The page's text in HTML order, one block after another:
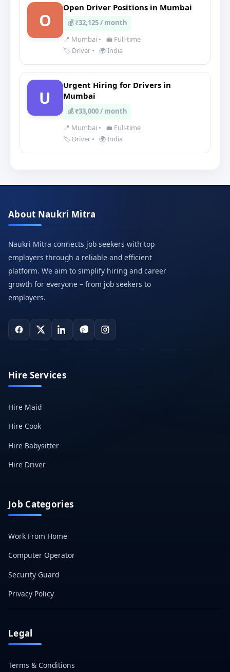
O
Open Driver Positions in Mumbai
💰 ₹32,125 / month
📍 Mumbai •
💼 Full-time
🏷️ Driver • 🌍 India
U
Urgent Hiring for Drivers in
Mumbai
💰 ₹33,000 / month
📍 Mumbai •
💼 Full-time
🏷️ Driver • 🌍 India
About Naukri Mitra
Naukri Mitra connects job seekers with top
employers through a reliable and efficient
platform. We aim to simplify hiring and career
growth for everyone – from job seekers to
employers.
Hire Services
Hire Maid
Hire Cook
Hire Babysitter
Hire Driver
Job Categories
Work From Home
Computer Operator
Security Guard
Privacy Policy
Legal
Terms & Conditions